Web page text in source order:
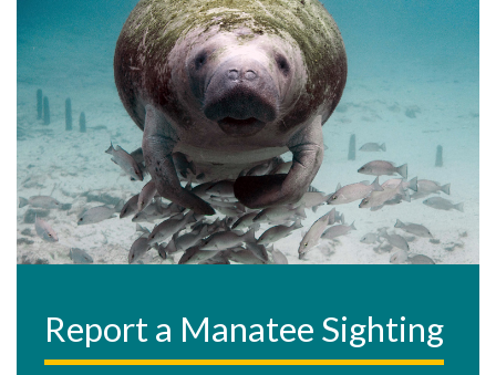
Report a Manatee Sighting